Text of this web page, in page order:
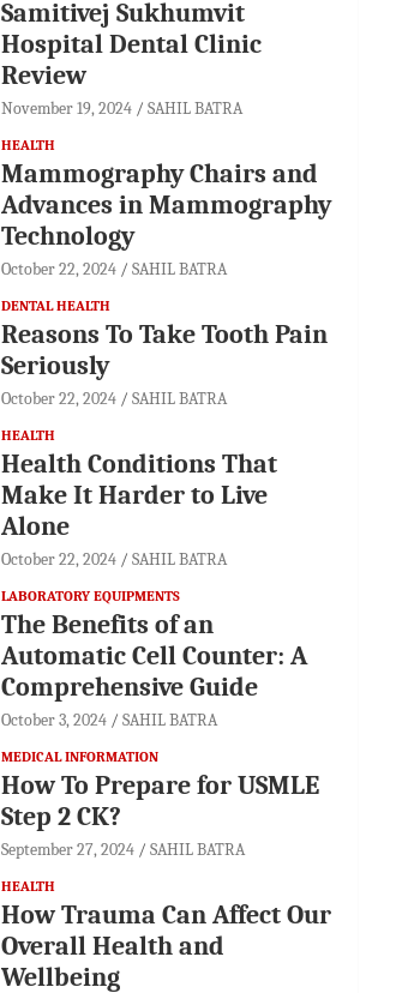
Samitivej Sukhumvit
Hospital Dental Clinic
Review
November 19, 2024 SAHIL BATRA
HEALTH
Mammography Chairs and
Advances in Mammography
Technology
October 22, 2024 SAHIL BATRA
DENTAL HEALTH
Reasons To Take Tooth Pain
Seriously
October 22, 2024 SAHIL BATRA
HEALTH
Health Conditions That
Make It Harder to Live
Alone
October 22, 2024 SAHIL BATRA
LABORATORY EQUIPMENTS
The Benefits of an
Automatic Cell Counter: A
Comprehensive Guide
October 3, 2024 SAHIL BATRA
MEDICAL INFORMATION
How To Prepare for USMLE
Step 2 CK?
September 27, 2024 SAHIL BATRA
HEALTH
How Trauma Can Affect Our
Overall Health and
Wellbeing